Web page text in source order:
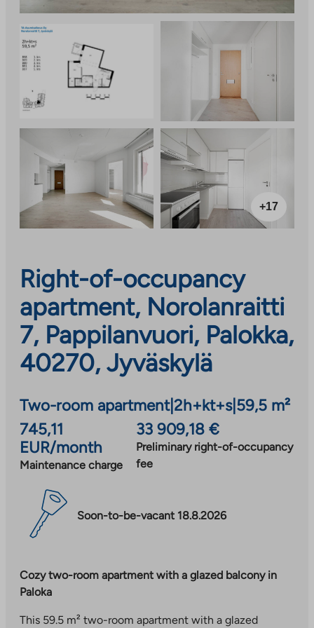
+17
Right-of-occupancy
apartment, Norolanraitti
7, Pappilanvuori, Palokka,
40270, Jyväskylä
Two-room apartment|2h+kt+s| 59,5 m²
745,11
EUR/month
Maintenance charge
33 909,18 €
Preliminary right-of-occupancy
fee
Soon-to-be-vacant 18.8.2026
Cozy two-room apartment with a glazed balcony in
Paloka
This 59.5 m² two-room apartment with a glazed